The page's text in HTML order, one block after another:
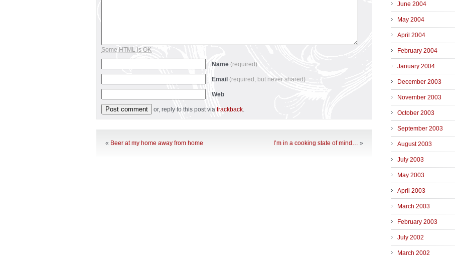
Some HTML is OK
Name (required)
Email (required, but never shared)
Web
or, reply to this post via trackback.
« Beer at my home away from home I’m in a cooking state of mind… »
June 2004
May 2004
April 2004
February 2004
January 2004
December 2003
November 2003
October 2003
September 2003
August 2003
July 2003
May 2003
April 2003
March 2003
February 2003
July 2002
March 2002